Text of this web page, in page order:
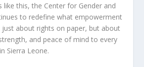
like this, the Center for Gender and
to redefine what empowerment
just about rights on paper, but about
and peace of mind to every
Sierra Leone.